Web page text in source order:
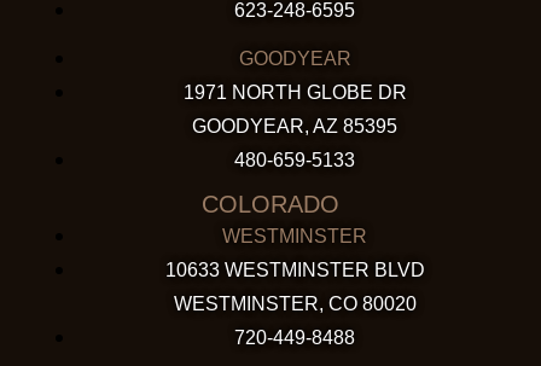
623-248-6595
GOODYEAR
1971 NORTH GLOBE DR
GOODYEAR, AZ 85395
480-659-5133
COLORADO
WESTMINSTER
10633 WESTMINSTER BLVD
WESTMINSTER, CO 80020
720-449-8488